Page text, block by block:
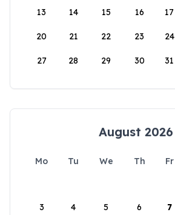
13 14 15 16 17
20 21 22 23 24
27 28 29 30 31
August 2026
Mo Tu We Th Fr
3 4 5 6 7